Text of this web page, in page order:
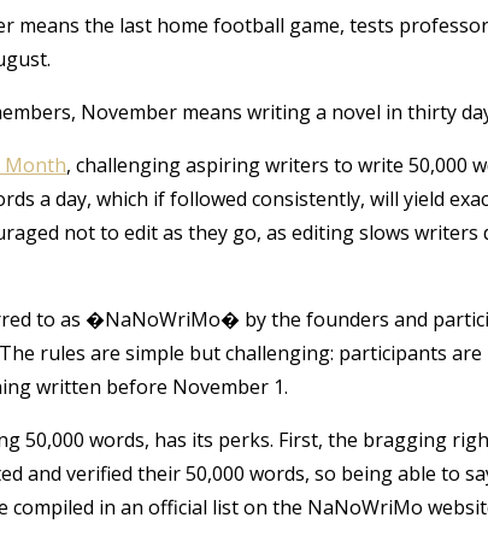
means the last home football game, tests
November means writing a novel in thirty
Month, challenging aspiring writers to write 50,000
a day, which if followed consistently, will yield
not to edit as they go, as editing slows
to as �NaNoWriMo� by the founders and
rules are simple but challenging: participants
written before November 1.
50,000 words, has its perks. First, the bragging
and verified their 50,000 words, so being able to
compiled in an official list on the NaNoWriMo